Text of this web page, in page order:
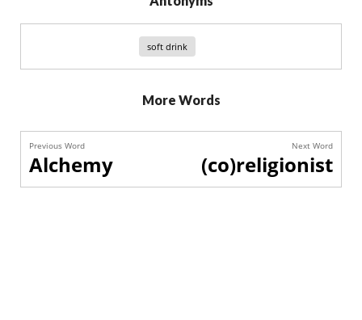
soft drink
More Words
Previous Word
Alchemy
Next Word
(co)religionist